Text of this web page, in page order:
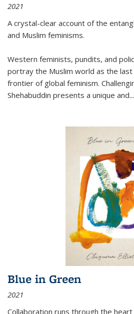
2021
A crystal-clear account of the
and Muslim feminisms.
Western feminists, pundits, and
portray the Muslim world as the
frontier of global feminism.
Shehabuddin presents a unique and...
Blue in Green
2021
Collaboration runs through the